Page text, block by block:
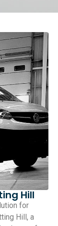
Hill
for
Hill, a